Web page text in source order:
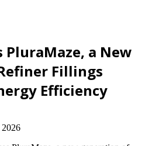
a New
Fillings
Efficiency
2026